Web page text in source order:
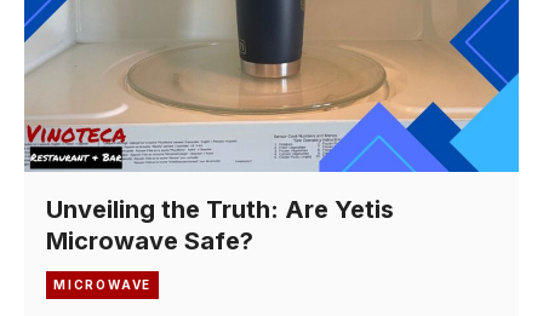
Unveiling the Truth: Are Yetis
Microwave Safe?
MICROWAVE